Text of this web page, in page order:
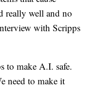
really well and no
with Scripps
to make A.I. safe.
need to make it